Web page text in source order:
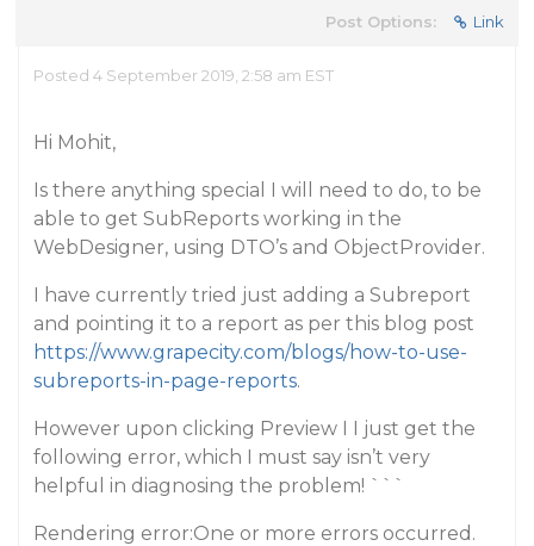
Post Options: Link
Posted 4 September 2019, 2:58 am EST
Hi Mohit,
Is there anything special I will need to do, to be
able to get SubReports working in the
WebDesigner, using DTO’s and ObjectProvider.
I have currently tried just adding a Subreport
and pointing it to a report as per this blog post
https://www.grapecity.com/blogs/how-to-use-
subreports-in-page-reports.
However upon clicking Preview I I just get the
following error, which I must say isn’t very
helpful in diagnosing the problem! ```
Rendering error:One or more errors occurred.